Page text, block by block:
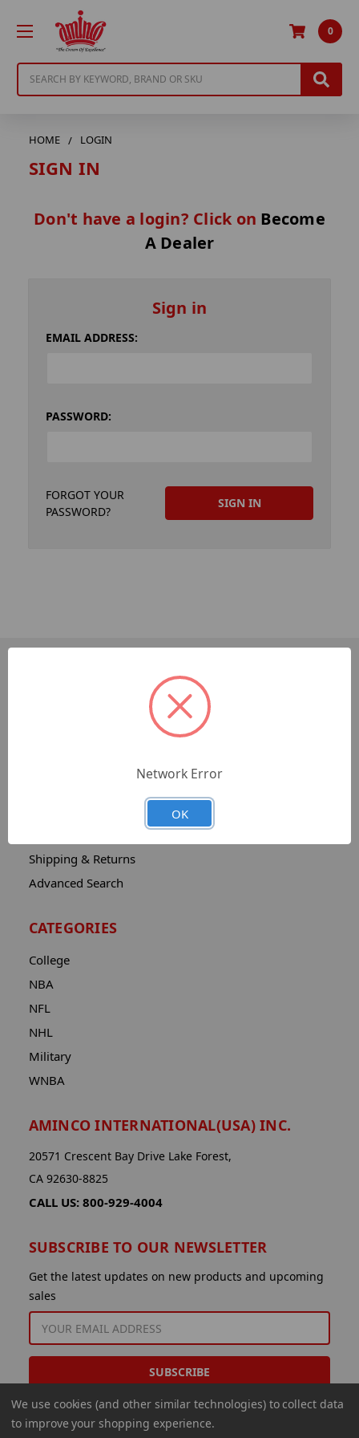
0
HOME LOGIN
SIGN IN
Don't have a login? Click on Become
A Dealer
Sign in
EMAIL ADDRESS:
PASSWORD:
FORGOT YOUR
PASSWORD?
Shipping & Returns
Advanced Search
CATEGORIES
College
NBA
NFL
NHL
Military
WNBA
AMINCO INTERNATIONAL(USA) INC.
20571 Crescent Bay Drive Lake Forest,
CA 92630-8825
CALL US: 800-929-4004
SUBSCRIBE TO OUR NEWSLETTER
Get the latest updates on new products and upcoming
sales
EMAIL
ADDRESS
We use cookies (and other similar technologies) to collect data
to improve your shopping experience.
Network Error
OK